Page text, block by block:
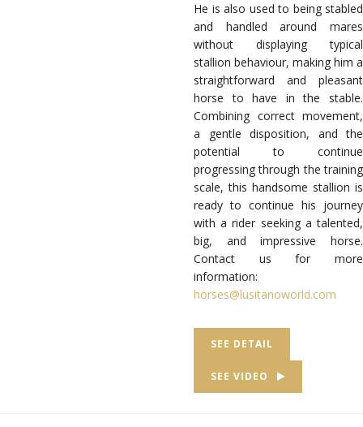
He is also used to being stabled
and handled around mares
without displaying typical
stallion behaviour, making him a
straightforward and pleasant
horse to have in the stable.
Combining correct movement,
a gentle disposition, and the
potential to continue
progressing through the training
scale, this handsome stallion is
ready to continue his journey
with a rider seeking a talented,
big, and impressive horse.
Contact us for more
information:
horses@lusitanoworld.com
SEE DETAIL
SEE VIDEO